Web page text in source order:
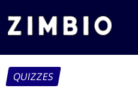
QUIZZES